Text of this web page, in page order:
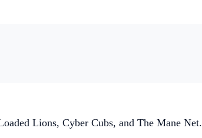
Lions, Cyber Cubs, and The Mane Net.